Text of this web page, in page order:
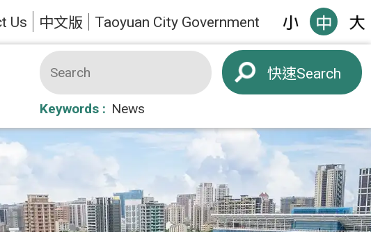
Us 中文版 Taoyuan City Government
Search
Keywords News